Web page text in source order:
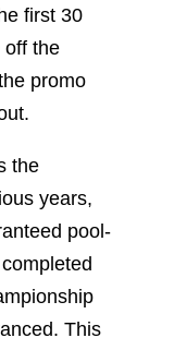
first 30
off the
promo
the
years,
pool-
This